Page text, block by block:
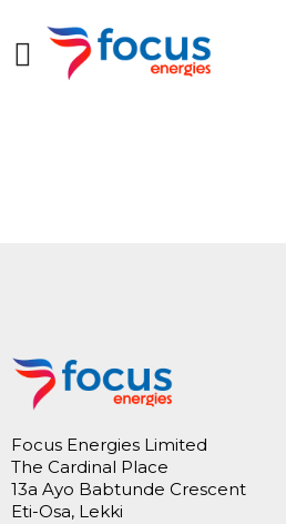
Focus Energies Limited
The Cardinal Place
13a Ayo Babtunde Crescent
Eti-Osa, Lekki